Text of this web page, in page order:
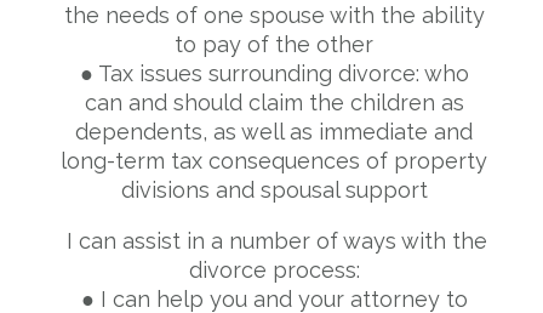
the needs of one spouse with the ability
to pay of the other
● Tax issues surrounding divorce: who
can and should claim the children as
dependents, as well as immediate and
long-term tax consequences of property
divisions and spousal support
I can assist in a number of ways with the
divorce process:
● I can help you and your attorney to